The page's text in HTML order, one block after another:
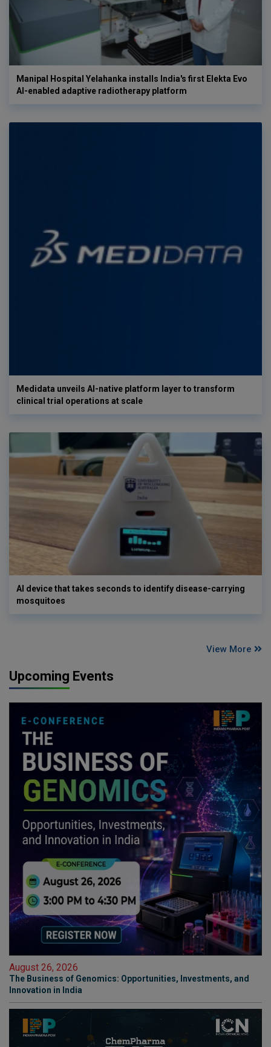
Manipal Hospital Yelahanka installs India's first Elekta Evo
AI-enabled adaptive radiotherapy platform
Medidata unveils AI-native platform layer to transform
clinical trial operations at scale
AI device that takes seconds to identify disease-carrying
mosquitoes
View More
Upcoming Events
August 26, 2026
The Business of Genomics: Opportunities, Investments, and
Innovation in India